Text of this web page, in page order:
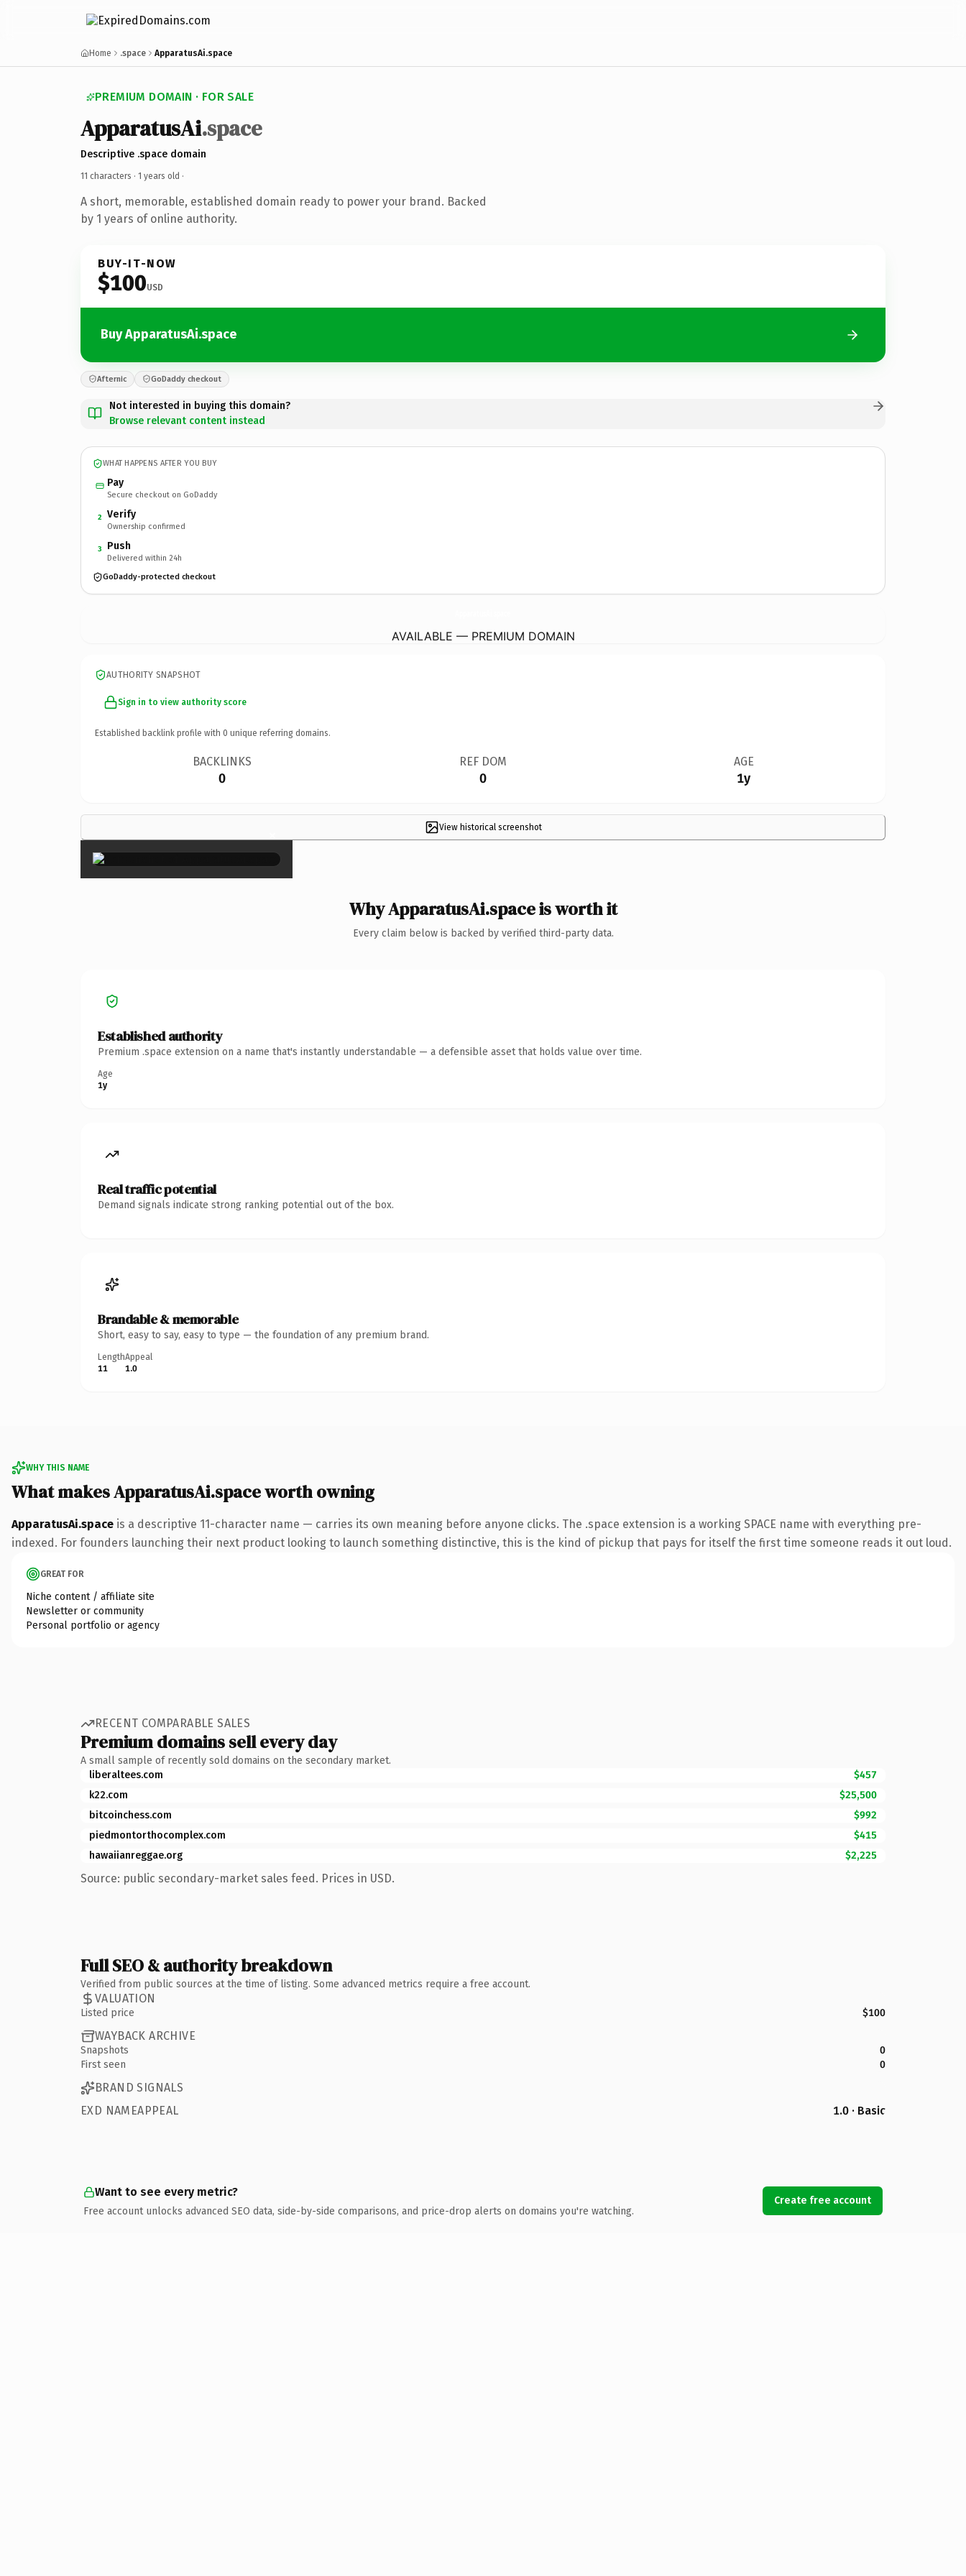
Home .space ApparatusAi.space
PREMIUM DOMAIN · FOR SALE
ApparatusAi.space
Descriptive .space domain
11 characters · 1 years old ·
A short, memorable, established domain ready to power your brand. Backed
by 1 years of online authority.
BUY-IT-NOW
$100USD
Buy ApparatusAi.space
Afternic GoDaddy checkout
Not interested in buying this domain?
Browse relevant content instead
WHAT HAPPENS AFTER YOU BUY
Pay
Secure checkout on GoDaddy
2 Verify
Ownership confirmed
3 Push
Delivered within 24h
GoDaddy-protected checkout
AVAILABLE — PREMIUM DOMAIN
AUTHORITY SNAPSHOT
Sign in to view authority score
Established backlink profile with 0 unique referring domains.
BACKLINKS
0
REF DOM
0
AGE
1y
View historical screenshot
×
Why ApparatusAi.space is worth it
Every claim below is backed by verified third-party data.
Established authority
Premium .space extension on a name that's instantly understandable — a defensible asset that holds value over time.
Age
1y
Real traffic potential
Demand signals indicate strong ranking potential out of the box.
Brandable & memorable
Short, easy to say, easy to type — the foundation of any premium brand.
Length
11
Appeal
1.0
WHY THIS NAME
What makes ApparatusAi.space worth owning
ApparatusAi.space is a descriptive 11-character name — carries its own meaning before anyone clicks. The .space extension is a working SPACE name with everything pre-
indexed. For founders launching their next product looking to launch something distinctive, this is the kind of pickup that pays for itself the first time someone reads it out loud.
GREAT FOR
Niche content / affiliate site
Newsletter or community
Personal portfolio or agency
RECENT COMPARABLE SALES
Premium domains sell every day
A small sample of recently sold domains on the secondary market.
liberaltees.com
$457
k22.com
$25,500
bitcoinchess.com
$992
piedmontorthocomplex.com
$415
hawaiianreggae.org
$2,225
Source: public secondary-market sales feed. Prices in USD.
Full SEO & authority breakdown
Verified from public sources at the time of listing. Some advanced metrics require a free account.
VALUATION
Listed price $100
WAYBACK ARCHIVE
Snapshots
0
First seen
0
BRAND SIGNALS
EXD NAMEAPPEAL
1.0 · Basic
Want to see every metric?
Free account unlocks advanced SEO data, side-by-side comparisons, and price-drop alerts on domains you're watching.
Create free account